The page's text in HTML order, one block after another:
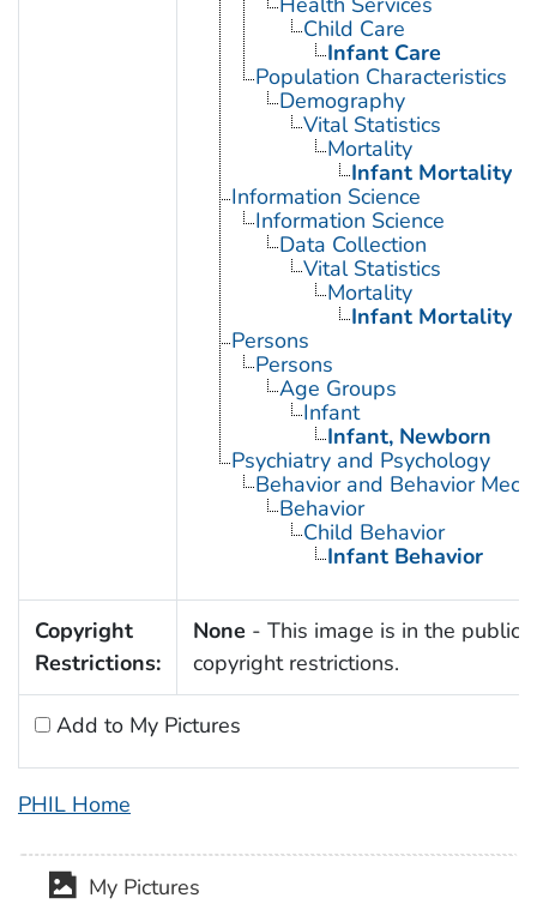
Child Care
Infant Care
Population Characteristics
Demography
Vital Statistics
Mortality
Infant Mortality
Information Science
Information Science
Data Collection
Vital Statistics
Mortality
Infant Mortality
Persons
Persons
Age Groups
Infant
Infant, Newborn
Psychiatry and Psychology
Behavior and Behavior
Behavior
Child Behavior
Infant Behavior
Copyright
Restrictions:
None - This image is in the public
copyright restrictions.
Add to My Pictures
PHIL Home
My Pictures